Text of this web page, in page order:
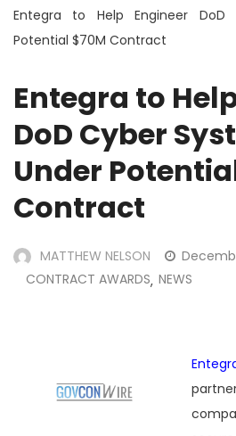
Entegra to Help Engineer DoD
Potential $70M Contract
Entegra to
DoD Cyber
Under
Contract
MATTHEW NELSON
CONTRACT AWARDS, NEWS